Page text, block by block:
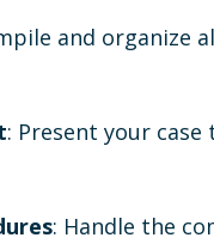
and organize
: Present your
: Handle the